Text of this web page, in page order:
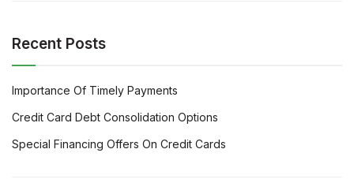
Recent Posts
Importance Of Timely Payments
Credit Card Debt Consolidation Options
Special Financing Offers On Credit Cards